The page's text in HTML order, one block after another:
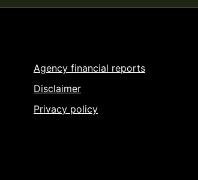
Agency financial reports
Disclaimer
Privacy policy